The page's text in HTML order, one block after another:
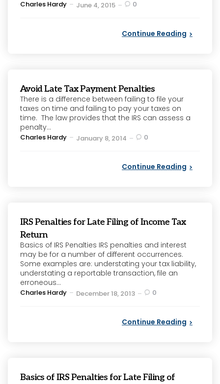
Posted
Charles Hardy June 4, 2015 0
Continue Reading
Avoid Late Tax Payment Penalties
There is a difference between failing to file your
taxes on time and failing to pay your taxes on
time. The law provides that the IRS can assess a
penalty...
Posted
Charles Hardy January 8, 2014 0
Continue Reading
IRS Penalties for Late Filing of Income Tax
Return
Basics of IRS Penalties IRS penalties and interest
may be for a number of different occurrences.
Some examples are: understating your tax liability,
understating a reportable transaction, file an
erroneous...
Posted
Charles Hardy December 18, 2013 0
Continue Reading
Basics of IRS Penalties for Late Filing of